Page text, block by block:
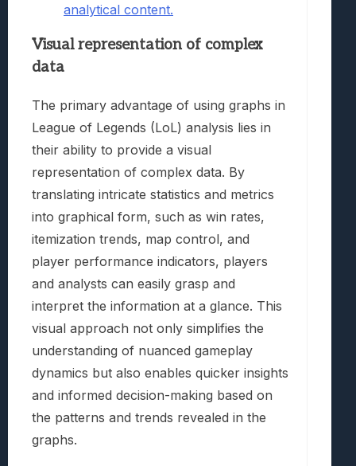
analytical content.
Visual representation of complex
data
The primary advantage of using graphs in
League of Legends (LoL) analysis lies in
their ability to provide a visual
representation of complex data. By
translating intricate statistics and metrics
into graphical form, such as win rates,
itemization trends, map control, and
player performance indicators, players
and analysts can easily grasp and
interpret the information at a glance. This
visual approach not only simplifies the
understanding of nuanced gameplay
dynamics but also enables quicker insights
and informed decision-making based on
the patterns and trends revealed in the
graphs.